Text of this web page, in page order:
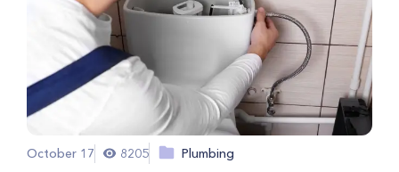
October 17 8205 Plumbing